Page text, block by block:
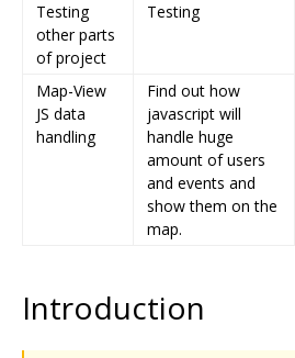
Testing
other parts
of project
Testing
Map-View
JS data
handling
Find out how
javascript will
handle huge
amount of users
and events and
show them on the
map.
Introduction